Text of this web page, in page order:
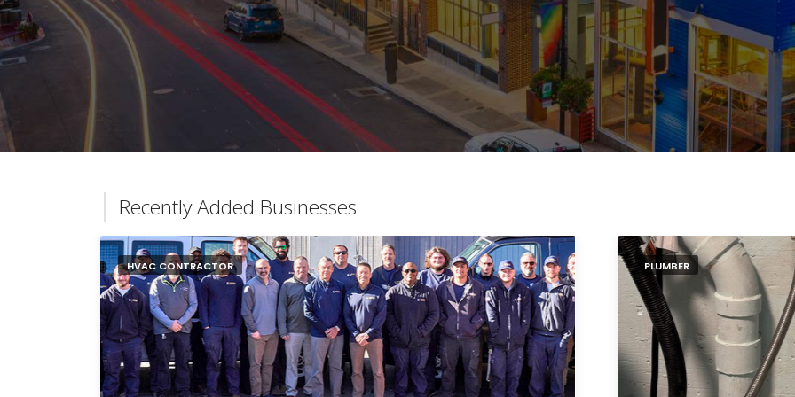
Recently Added Businesses
HVAC CONTRACTOR PLUMBER